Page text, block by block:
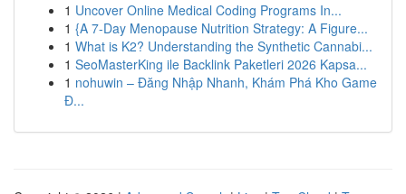
1 Uncover Online Medical Coding Programs In...
1 {A 7-Day Menopause Nutrition Strategy: A Figure...
1 What is K2? Understanding the Synthetic Cannabi...
1 SeoMasterKing ile Backlink Paketleri 2026 Kapsa...
1 nohuwin – Đăng Nhập Nhanh, Khám Phá Kho Game
Đ...